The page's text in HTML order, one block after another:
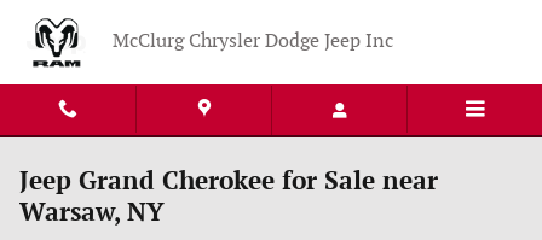
McClurg Chrysler Dodge Jeep Inc
Jeep Grand Cherokee for Sale near
Warsaw, NY